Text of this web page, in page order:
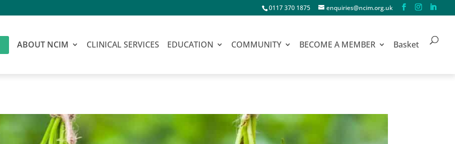
0117 370 1875 enquiries@ncim.org.uk
ABOUT NCIM CLINICAL SERVICES EDUCATION COMMUNITY BECOME A MEMBER Basket